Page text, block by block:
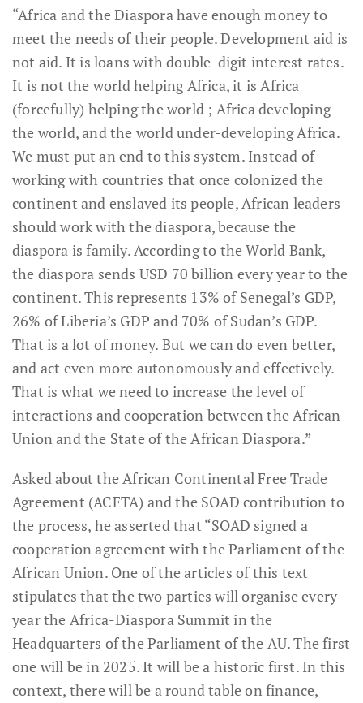
“Africa and the Diaspora have enough money to
meet the needs of their people. Development aid is
not aid. It is loans with double-digit interest rates.
It is not the world helping Africa, it is Africa
(forcefully) helping the world ; Africa developing
the world, and the world under-developing Africa.
We must put an end to this system. Instead of
working with countries that once colonized the
continent and enslaved its people, African leaders
should work with the diaspora, because the
diaspora is family. According to the World Bank,
the diaspora sends USD 70 billion every year to the
continent. This represents 13% of Senegal’s GDP,
26% of Liberia’s GDP and 70% of Sudan’s GDP.
That is a lot of money. But we can do even better,
and act even more autonomously and effectively.
That is what we need to increase the level of
interactions and cooperation between the African
Union and the State of the African Diaspora.”
Asked about the African Continental Free Trade
Agreement (ACFTA) and the SOAD contribution to
the process, he asserted that “SOAD signed a
cooperation agreement with the Parliament of the
African Union. One of the articles of this text
stipulates that the two parties will organise every
year the Africa-Diaspora Summit in the
Headquarters of the Parliament of the AU. The first
one will be in 2025. It will be a historic first. In this
context, there will be a round table on finance,